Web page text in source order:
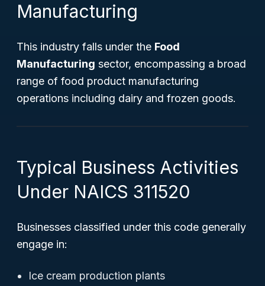
Manufacturing
This industry falls under the Food
Manufacturing sector, encompassing a broad
range of food product manufacturing
operations including dairy and frozen goods.
Typical Business Activities
Under NAICS 311520
Businesses classified under this code generally
engage in:
Ice cream production plants